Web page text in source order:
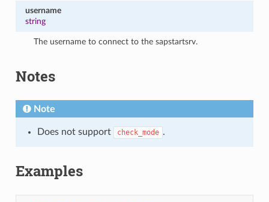
username
string
The username to connect to the sapstartsrv.
Notes
Note
Does not support check_mode .
Examples